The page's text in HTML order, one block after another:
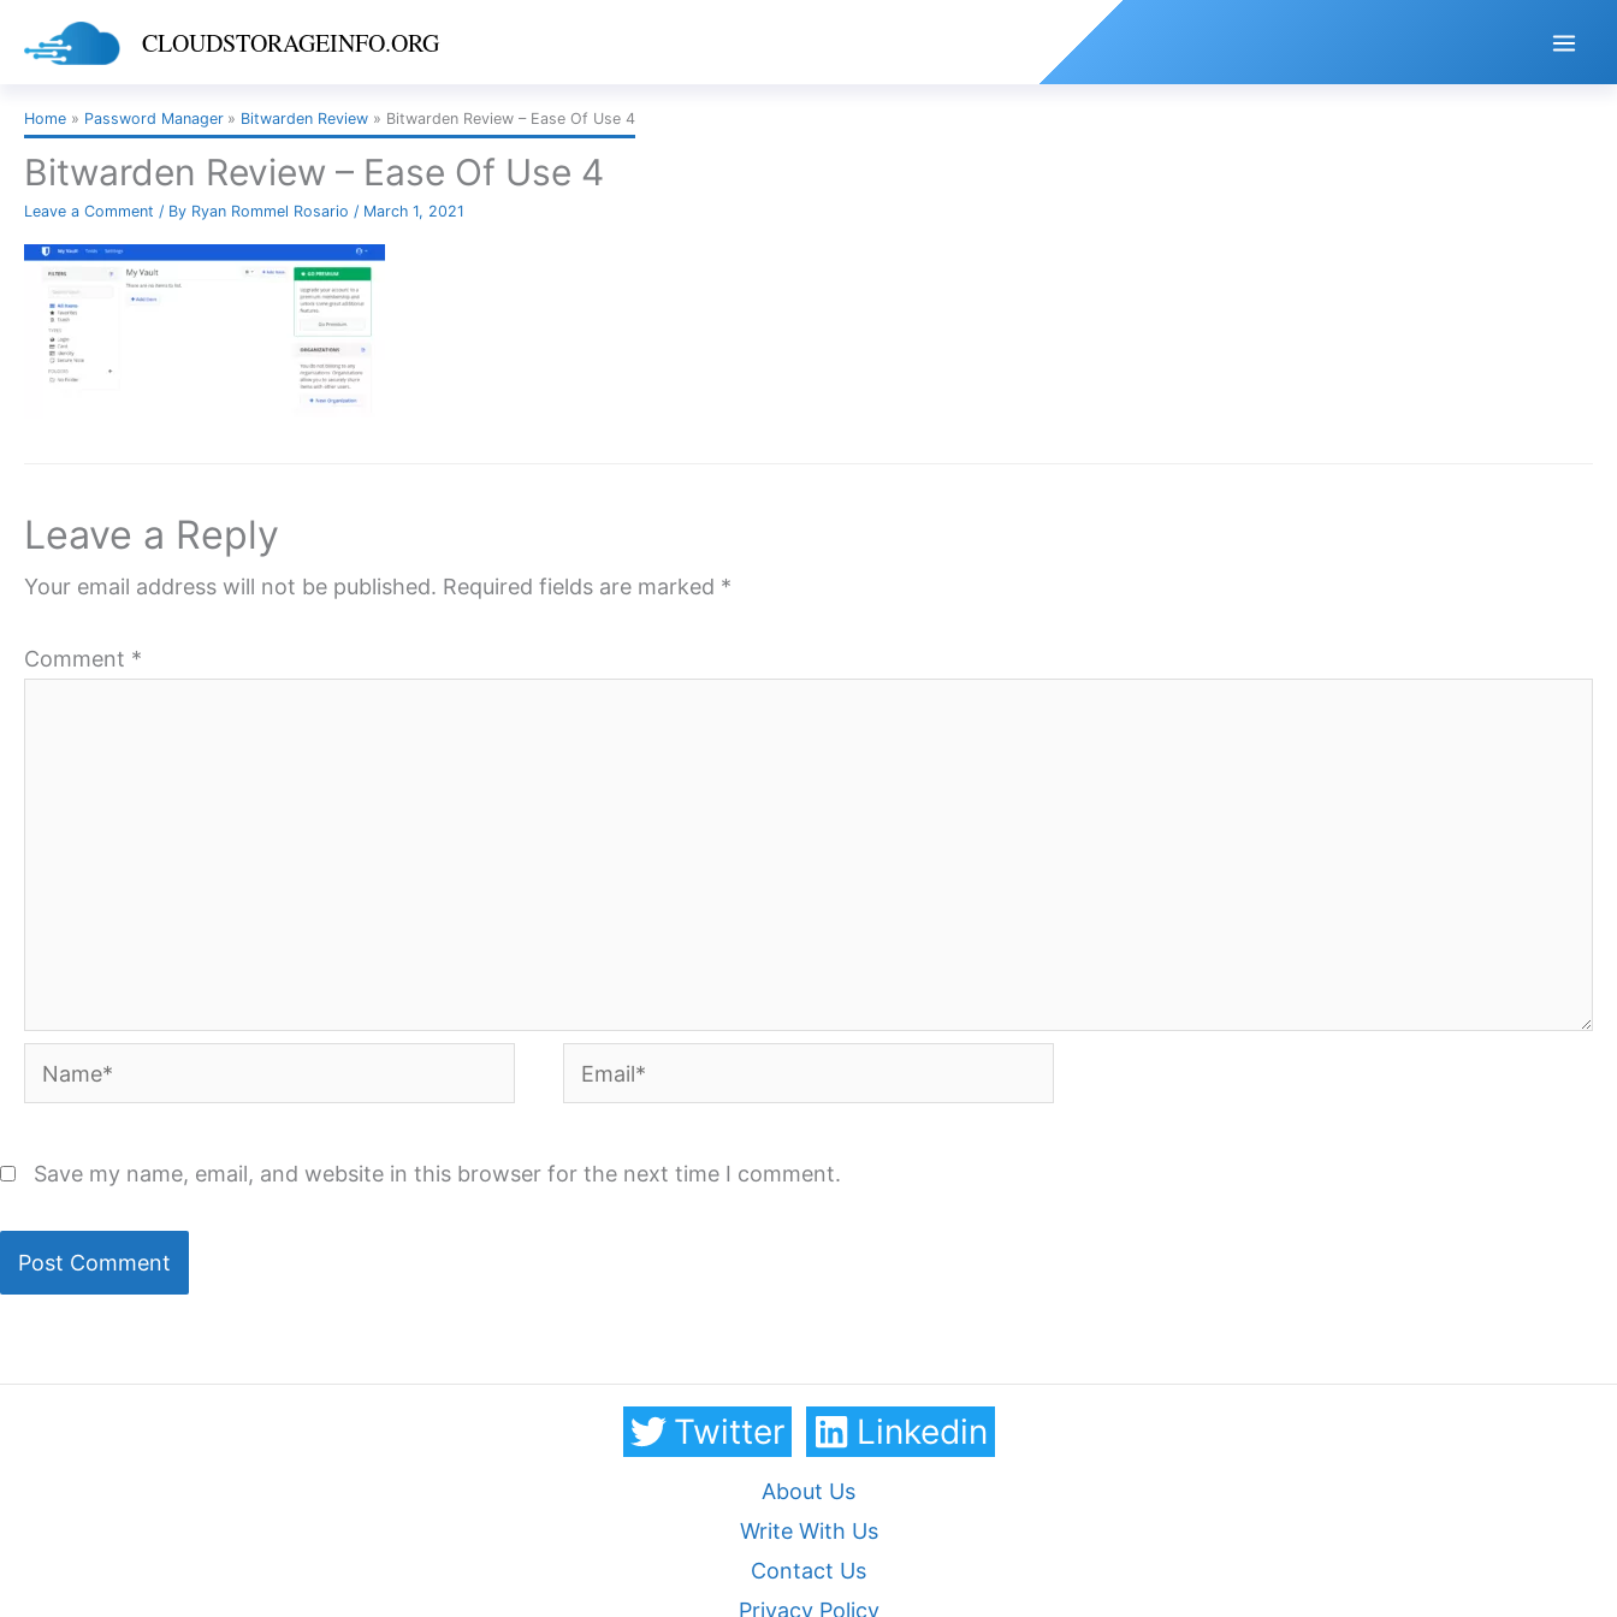
CLOUDSTORAGEINFO.ORG
Home Password Manager Bitwarden Review Bitwarden Review – Ease Of Use 4
Bitwarden Review – Ease Of Use 4
Leave a Comment / By Ryan Rommel Rosario / March 1, 2021
Leave a Reply
Your email address will not be published. Required fields are marked *
Comment *
Name* Email*
Save my name, email, and website in this browser for the next time I comment.
Twitter Linkedin
About Us
Write With Us
Contact Us
Privacy Policy